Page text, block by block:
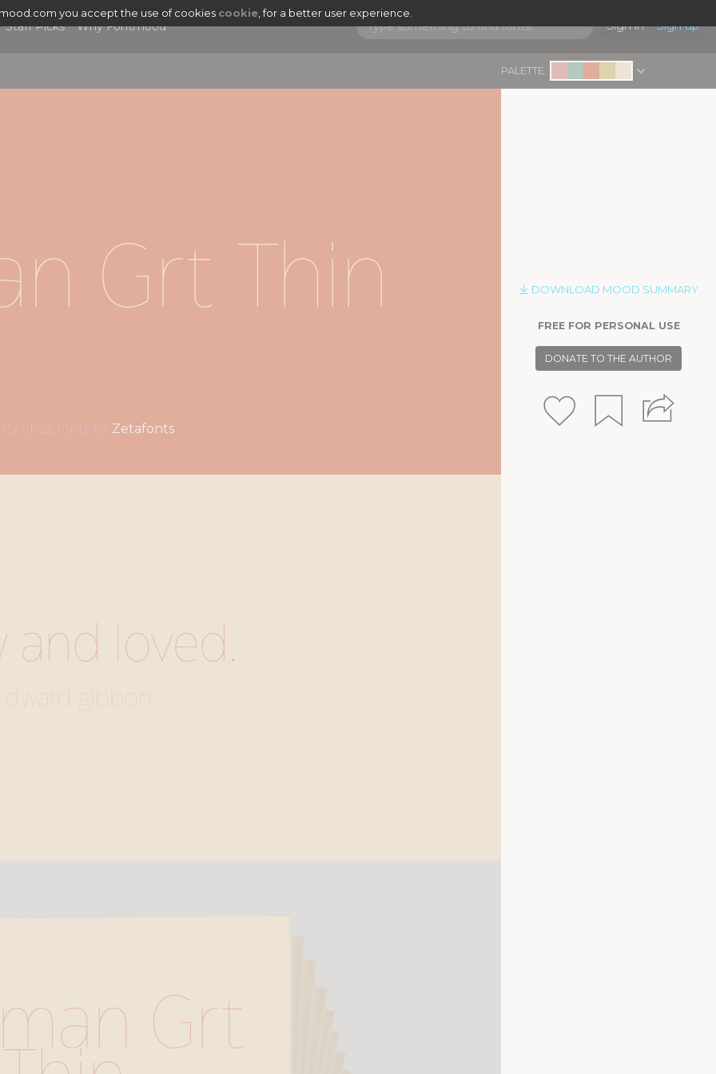
you accept the use of cookies cookie, for a better user experience.
Sign in Sign up
Staff Picks Why Fontmood
PALETTE:
Grt Thin
a family of 22 fonts by Zetafonts
DOWNLOAD MOOD SUMMARY
FREE FOR PERSONAL USE
and loved.
gibbon
Grt